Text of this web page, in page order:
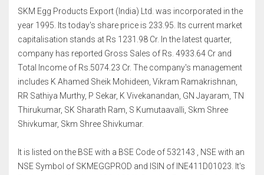
SKM Egg Products Export (India) Ltd. was incorporated in the
year 1995. Its today's share price is 233.95. Its current market
capitalisation stands at Rs 1231.98 Cr. In the latest quarter,
company has reported Gross Sales of Rs. 4933.64 Cr and
Total Income of Rs.5074.23 Cr. The company's management
includes K Ahamed Sheik Mohideen, Vikram Ramakrishnan,
RR Sathiya Murthy, P Sekar, K Vivekanandan, GN Jayaram, TN
Thirukumar, SK Sharath Ram, S Kumutaavalli, Skm Shree
Shivkumar, Skm Shree Shivkumar.
It is listed on the BSE with a BSE Code of 532143 , NSE with an
NSE Symbol of SKMEGGPROD and ISIN of INE411D01023. It's